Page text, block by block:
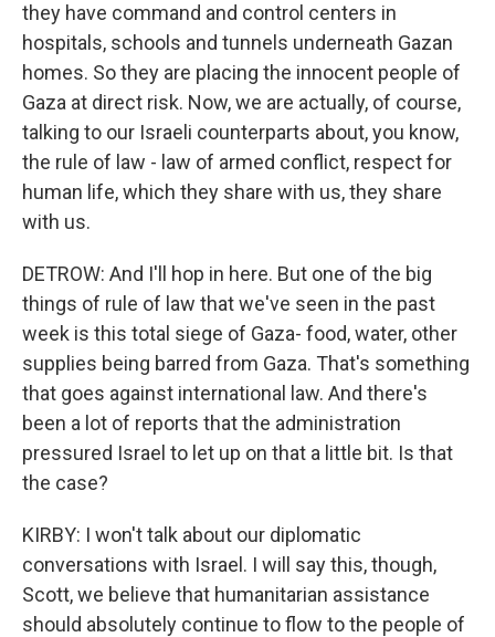
they have command and control centers in
hospitals, schools and tunnels underneath Gazan
homes. So they are placing the innocent people of
Gaza at direct risk. Now, we are actually, of course,
talking to our Israeli counterparts about, you know,
the rule of law - law of armed conflict, respect for
human life, which they share with us, they share
with us.
DETROW: And I'll hop in here. But one of the big
things of rule of law that we've seen in the past
week is this total siege of Gaza- food, water, other
supplies being barred from Gaza. That's something
that goes against international law. And there's
been a lot of reports that the administration
pressured Israel to let up on that a little bit. Is that
the case?
KIRBY: I won't talk about our diplomatic
conversations with Israel. I will say this, though,
Scott, we believe that humanitarian assistance
should absolutely continue to flow to the people of